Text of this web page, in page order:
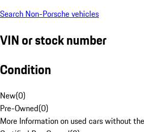
Search Non-Porsche vehicles
VIN or stock number
Condition
New(0)
Pre-Owned(0)
More Information on used cars without